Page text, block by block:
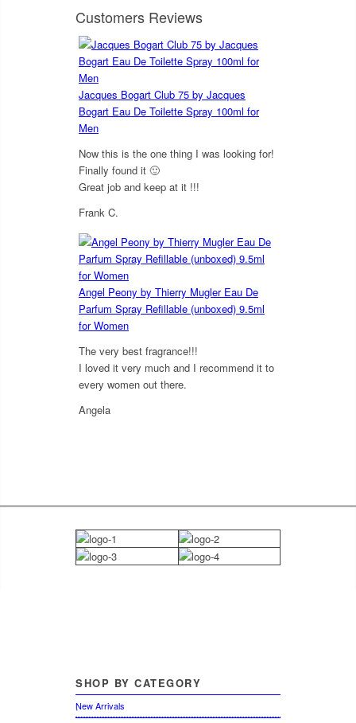
Customers Reviews
Jacques Bogart Club 75 by Jacques
Bogart Eau De Toilette Spray 100ml for
Men
Now this is the one thing I was looking for!
Finally found it 🙂
Great job and keep at it !!!
Frank C.
5out of 5
Angel Peony by Thierry Mugler Eau De
Parfum Spray Refillable (unboxed) 9.5ml
for Women
The very best fragrance!!!
I loved it very much and I recommend it to
every women out there.
Angela
SHOP BY CATEGORY
New Arrivals